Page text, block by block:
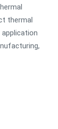
thermal